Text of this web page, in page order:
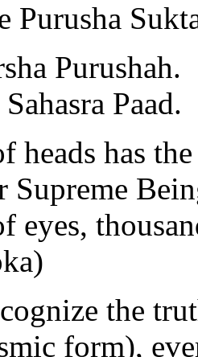
Purusha
Purushah.
Paad.
heads has
Supreme
eyes,
the
form),